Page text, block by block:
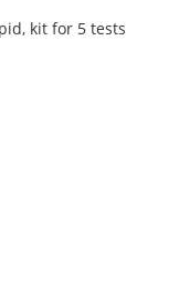
kit for 5 tests